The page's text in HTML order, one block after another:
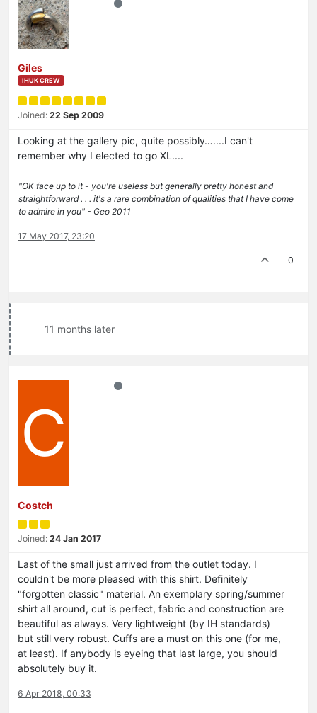
Giles
IHUK CREW
Joined: 22 Sep 2009
Looking at the gallery pic, quite possibly…....I can't
remember why I elected to go XL....
"OK face up to it - you're useless but generally pretty honest and
straightforward . . . it's a rare combination of qualities that I have come
to admire in you" - Geo 2011
17 May 2017, 23:20
0
11 months later
C
Costch
Joined: 24 Jan 2017
Last of the small just arrived from the outlet today. I
couldn't be more pleased with this shirt. Definitely
"forgotten classic" material. An exemplary spring/summer
shirt all around, cut is perfect, fabric and construction are
beautiful as always. Very lightweight (by IH standards)
but still very robust. Cuffs are a must on this one (for me,
at least). If anybody is eyeing that last large, you should
absolutely buy it.
6 Apr 2018, 00:33